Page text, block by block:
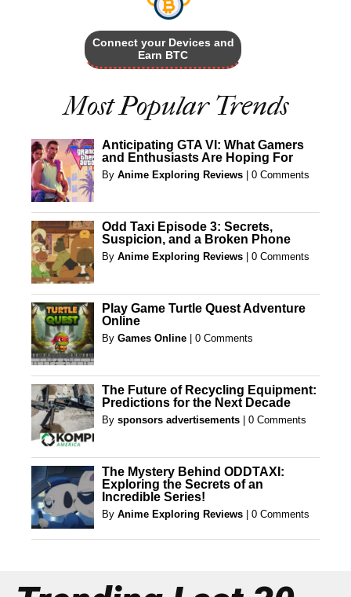
Connect your Devices and
Earn BTC
Most Popular Trends
Anticipating GTA VI: What Gamers
and Enthusiasts Are Hoping For
By Anime Exploring Reviews 0 Comments
Odd Taxi Episode 3: Secrets,
Suspicion, and a Broken Phone
By Anime Exploring Reviews 0 Comments
Play Game Turtle Quest Adventure
Online
By Games Online 0 Comments
The Future of Recycling Equipment:
Predictions for the Next Decade
By sponsors advertisements 0 Comments
The Mystery Behind ODDTAXI:
Exploring the Secrets of an
Incredible Series!
By Anime Exploring Reviews 0 Comments